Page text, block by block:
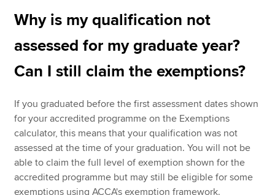
Why is my qualification not
assessed for my graduate year?
Can I still claim the exemptions?
If you graduated before the first assessment dates shown
for your accredited programme on the Exemptions
calculator, this means that your qualification was not
assessed at the time of your graduation. You will not be
able to claim the full level of exemption shown for the
accredited programme but may still be eligible for some
exemptions using ACCA's exemption framework.